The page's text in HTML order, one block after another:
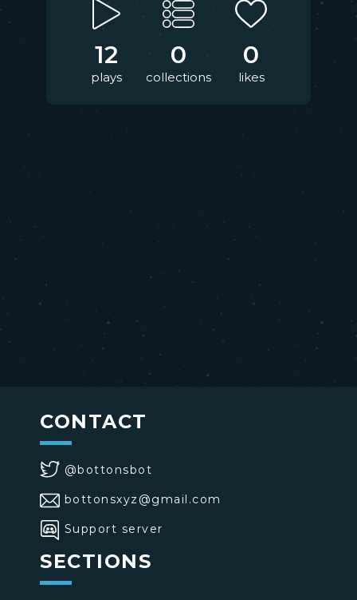
12
plays
0
collections
0
likes
CONTACT
@bottonsbot
bottonsxyz@gmail.com
Support server
SECTIONS